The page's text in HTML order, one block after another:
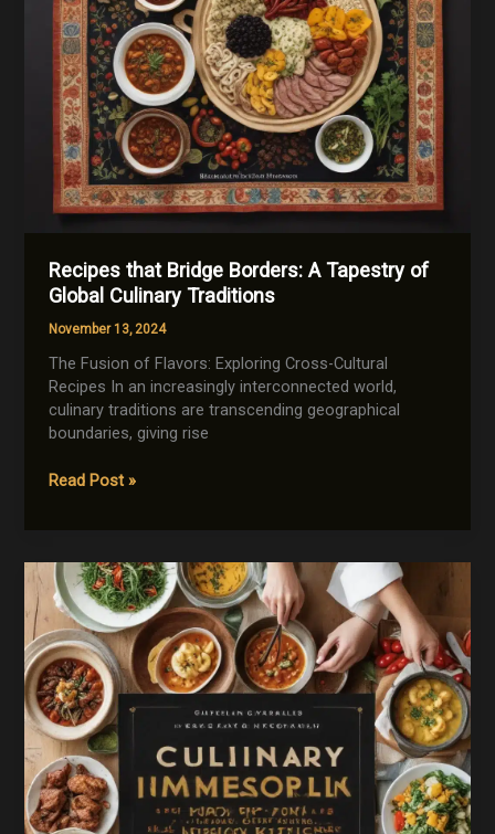
Recipes that Bridge Borders: A Tapestry of
Global Culinary Traditions
November 13, 2024
The Fusion of Flavors: Exploring Cross-Cultural
Recipes In an increasingly interconnected world,
culinary traditions are transcending geographical
boundaries, giving rise
Recipes
A
Tapestry
of
Global
Culinary
Traditions
Read Post »